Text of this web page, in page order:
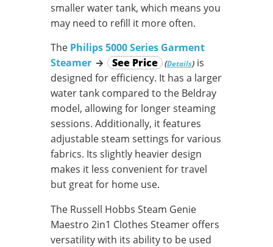
smaller water tank, which means you
may need to refill it more often.
The Philips 5000 Series Garment
Steamer → See Price (Details)is
designed for efficiency. It has a larger
water tank compared to the Beldray
model, allowing for longer steaming
sessions. Additionally, it features
adjustable steam settings for various
fabrics. Its slightly heavier design
makes it less convenient for travel
but great for home use.
The Russell Hobbs Steam Genie
Maestro 2in1 Clothes Steamer offers
versatility with its ability to be used